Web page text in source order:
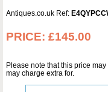
Antiques.co.uk Ref:
PRICE: £145.00
Please note that this price
may charge extra for.